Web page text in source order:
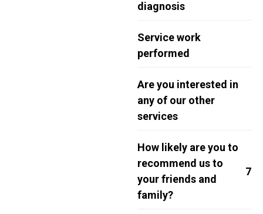
diagnosis
Service work
performed
Are you interested in
any of our other
services
How likely are you to
recommend us to
your friends and
family?
7